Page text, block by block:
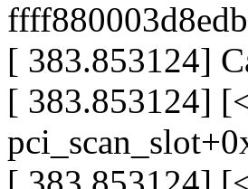
[ 383.853124]
[ 383.853124]